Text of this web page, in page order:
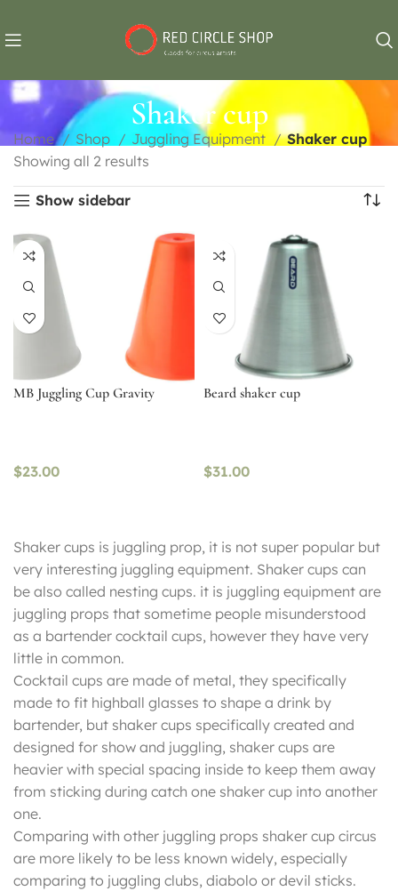
Shaker cup
Home Shop Juggling Equipment
Shaker cup
Showing all 2 results
Show sidebar
MB Juggling Cup Gravity
$23.00
Beard shaker cup
$31.00
Shaker cups is juggling prop, it is not super popular but
very interesting juggling equipment. Shaker cups can
be also called nesting cups. it is juggling equipment are
juggling props that sometime people misunderstood
as a bartender cocktail cups, however they have very
little in common.
Cocktail cups are made of metal, they specifically
made to fit highball glasses to shape a drink by
bartender, but shaker cups specifically created and
designed for show and juggling, shaker cups are
heavier with special spacing inside to keep them away
from sticking during catch one shaker cup into another
one.
Comparing with other juggling props shaker cup circus
are more likely to be less known widely, especially
comparing to juggling clubs, diabolo or devil sticks.